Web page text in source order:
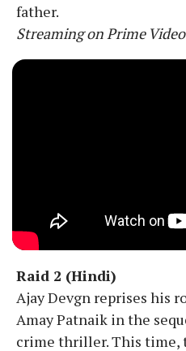
father.
Streaming on Prime
Raid 2 (Hindi)
Ajay Devgn reprises his
Amay Patnaik in the
crime thriller. This time,